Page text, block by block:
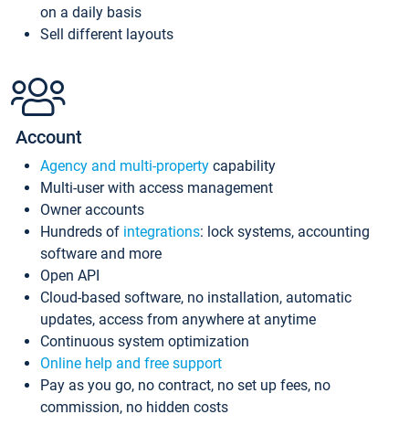
on a daily basis
Sell different layouts
Account
Agency and multi-property capability
Multi-user with access management
Owner accounts
Hundreds of integrations: lock systems, accounting
software and more
Open API
Cloud-based software, no installation, automatic
updates, access from anywhere at anytime
Continuous system optimization
Online help and free support
Pay as you go, no contract, no set up fees, no
commission, no hidden costs